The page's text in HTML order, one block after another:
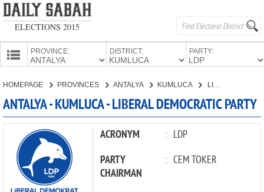
ELECTIONS 2015
PROVINCE: DISTRICT: PARTY:
CANDIDATES
PARTIES
HOMEPAGE PROVINCES ANTALYA KUMLUCA LIBERAL DEMOCRATIC PARTY
ANTALYA - KUMLUCA - LIBERAL DEMOCRATIC PARTY
ACRONYM : LDP
PARTY
CHAIRMAN
: CEM TOKER